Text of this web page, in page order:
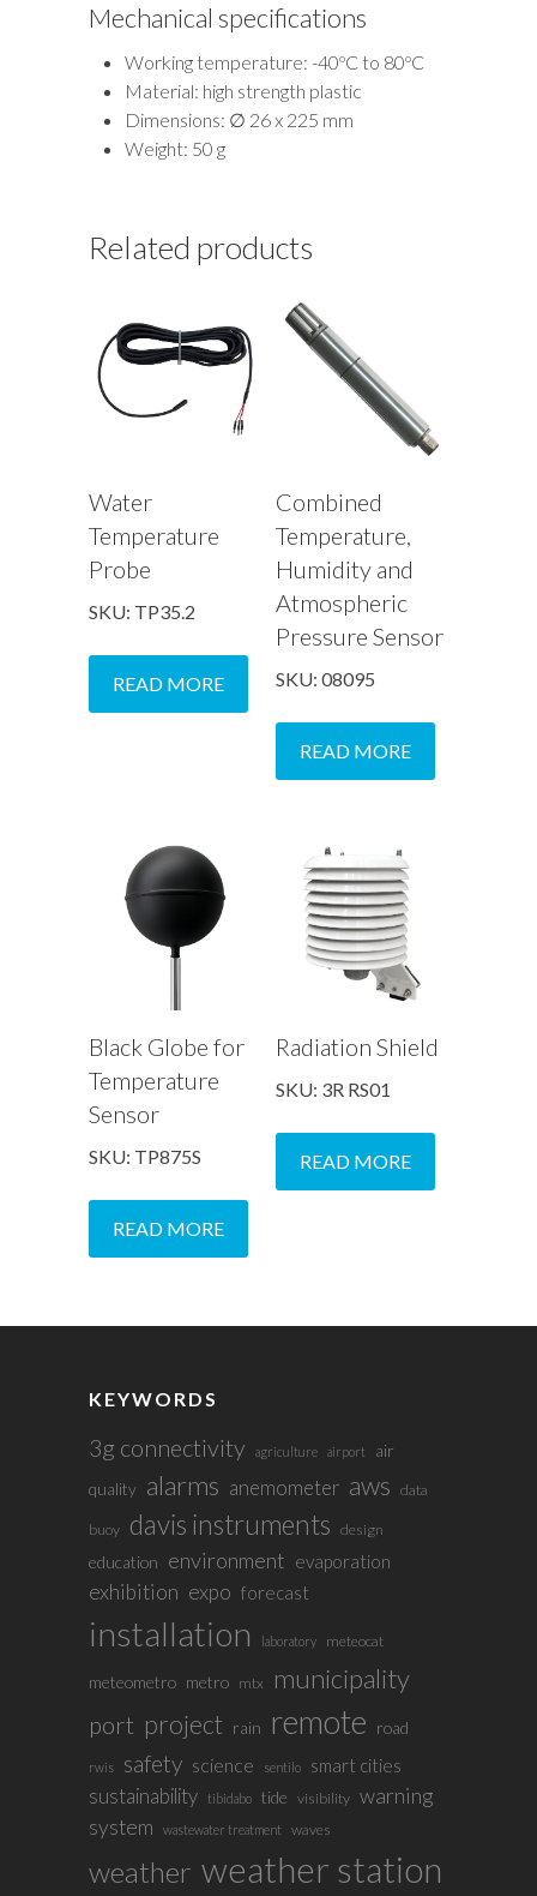
Mechanical specifications
Working temperature: -40ºC to 80ºC
Material: high strength plastic
Dimensions: ∅ 26 x 225 mm
Weight: 50 g
Related products
Water
Temperature
Probe
SKU: TP35.2
READ MORE
Combined
Temperature,
Humidity and
Atmospheric
Pressure Sensor
SKU: 08095
READ MORE
Black Globe for
Temperature
Sensor
SKU: TP875S
READ MORE
Radiation Shield
SKU: 3R RS01
READ MORE
KEYWORDS
3g connectivity agriculture airport
air
quality alarms anemometer aws data
buoy davis instruments design
education environment evaporation
exhibition expo forecast
installation laboratory meteocat
meteometro metro mtx municipality
port project rain remote road
rwis safety science sentilo smart cities
sustainability tibidabo tide visibility warning
system
wastewater treatment waves
weather weather station